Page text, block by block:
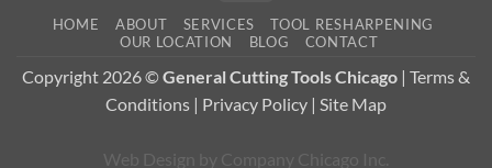
HOME ABOUT SERVICES
TOOL RESHARPENING
OUR LOCATION
BLOG CONTACT
Copyright 2026 ©General Cutting Tools Chicago | Terms &
Conditions | Privacy Policy | Site Map
Web Design by Company Chicago Inc.